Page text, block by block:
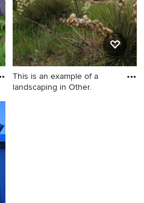
This is an example of a
landscaping in Other.